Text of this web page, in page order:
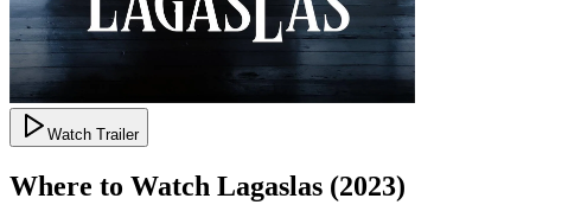
Watch Trailer
Where to Watch Lagaslas (2023)